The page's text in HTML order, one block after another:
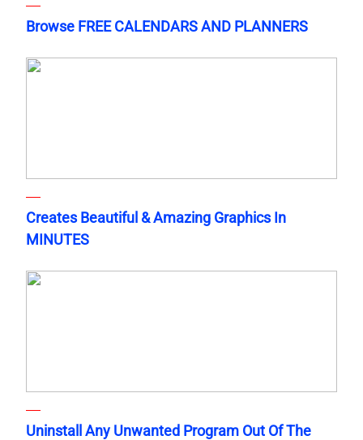
Browse FREE CALENDARS AND PLANNERS
Creates Beautiful & Amazing Graphics In
MINUTES
Uninstall Any Unwanted Program Out Of The